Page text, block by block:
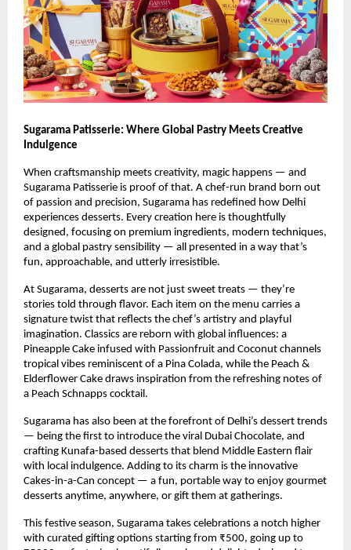
Sugarama Patisserie: Where Global Pastry Meets Creative
Indulgence
When craftsmanship meets creativity, magic happens — and
Sugarama Patisserie is proof of that. A chef-run brand born out
of passion and precision, Sugarama has redefined how Delhi
experiences desserts. Every creation here is thoughtfully
designed, focusing on premium ingredients, modern techniques,
and a global pastry sensibility — all presented in a way that’s
fun, approachable, and utterly irresistible.
At Sugarama, desserts are not just sweet treats — they’re
stories told through flavor. Each item on the menu carries a
signature twist that reflects the chef’s artistry and playful
imagination. Classics are reborn with global influences: a
Pineapple Cake infused with Passionfruit and Coconut channels
tropical vibes reminiscent of a Pina Colada, while the Peach &
Elderflower Cake draws inspiration from the refreshing notes of
a Peach Schnapps cocktail.
Sugarama has also been at the forefront of Delhi’s dessert trends
— being the first to introduce the viral Dubai Chocolate, and
crafting Kunafa-based desserts that blend Middle Eastern flair
with local indulgence. Adding to its charm is the innovative
Cakes-in-a-Can concept — a fun, portable way to enjoy gourmet
desserts anytime, anywhere, or gift them at gatherings.
This festive season, Sugarama takes celebrations a notch higher
with curated gifting options starting from ₹500, going up to